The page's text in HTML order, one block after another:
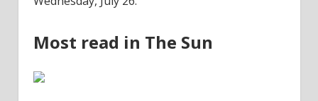
Most read in The Sun